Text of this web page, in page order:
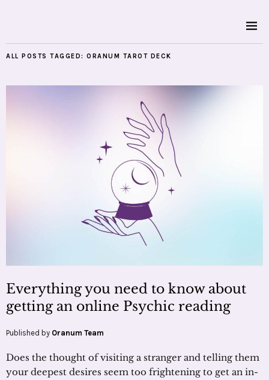
ALL POSTS TAGGED: ORANUM TAROT DECK
Everything you need to know about
getting an online Psychic reading
Published by Oranum Team
Does the thought of visiting a stranger and telling them
your deepest desires seem too frightening to get an in-